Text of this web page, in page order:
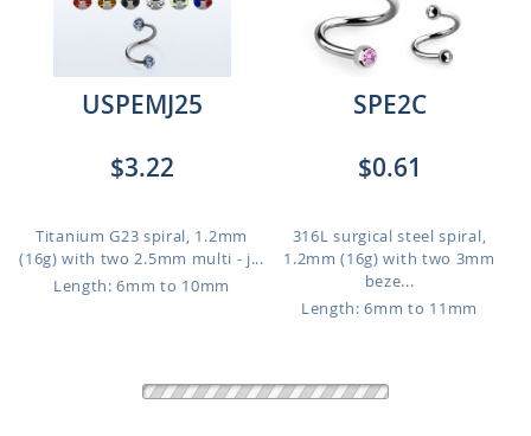
USPEMJ25
$3.22
Titanium G23 spiral, 1.2mm
(16g) with two 2.5mm multi - j...
Length: 6mm to 10mm
SPE2C
$0.61
316L surgical steel spiral,
1.2mm (16g) with two 3mm
beze...
Length: 6mm to 11mm